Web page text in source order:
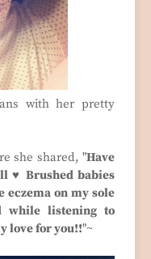
with her pretty
she shared, "Have
♥ Brushed babies
eczema on my sole
while listening to
love for you!!"~